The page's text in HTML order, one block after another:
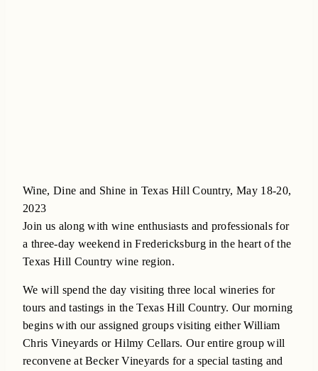
Wine, Dine and Shine in Texas Hill Country, May 18-20,
2023
Join us along with wine enthusiasts and professionals for
a three-day weekend in Fredericksburg in the heart of the
Texas Hill Country wine region.
We will spend the day visiting three local wineries for
tours and tastings in the Texas Hill Country. Our morning
begins with our assigned groups visiting either William
Chris Vineyards or Hilmy Cellars. Our entire group will
reconvene at Becker Vineyards for a special tasting and